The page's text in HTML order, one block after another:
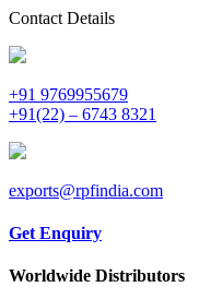
Contact Details
+91 9769955679
+91(22) – 6743 8321
exports@rpfindia.com
Get Enquiry
Worldwide Distributors